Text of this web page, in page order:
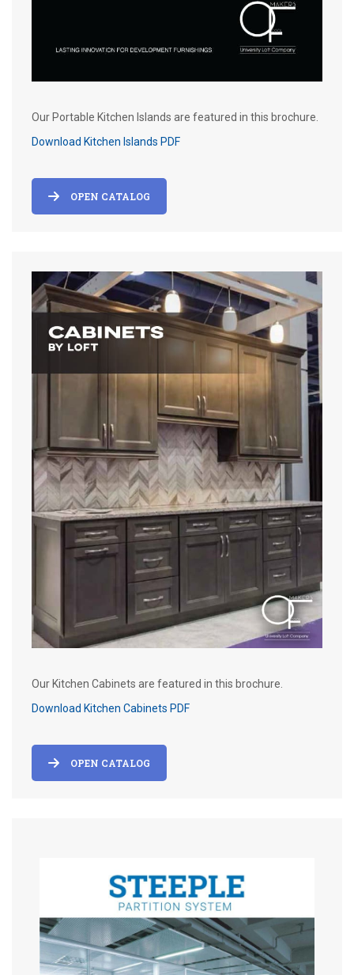
Our Portable Kitchen Islands are featured in this brochure.
Download Kitchen Islands PDF
OPEN CATALOG
Our Kitchen Cabinets are featured in this brochure.
Download Kitchen Cabinets PDF
OPEN CATALOG